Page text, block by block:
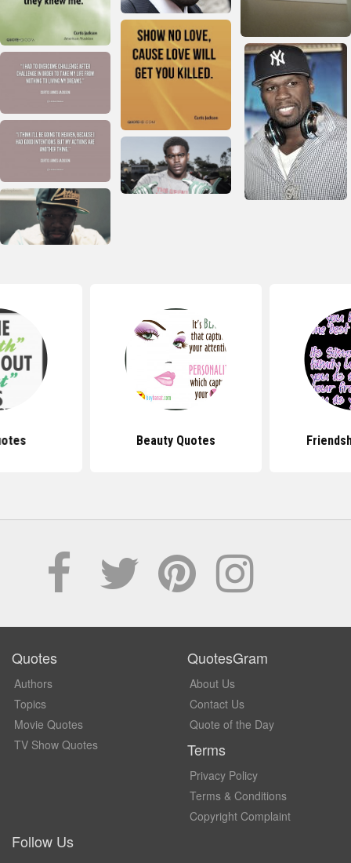
Beauty Quotes
Quotes
Authors
Topics
Movie Quotes
TV Show Quotes
QuotesGram
About Us
Contact Us
Quote of the Day
Terms
Privacy Policy
Terms & Conditions
Copyright Complaint
Follow Us